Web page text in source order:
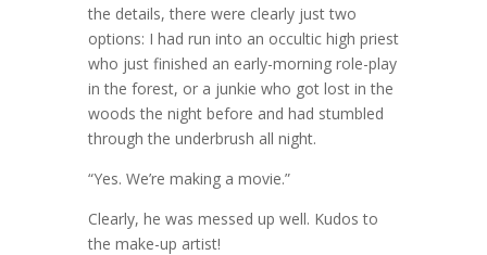
the details, there were clearly just two
options: I had run into an occultic high priest
who just finished an early-morning role-play
in the forest, or a junkie who got lost in the
woods the night before and had stumbled
through the underbrush all night.
“Yes. We’re making a movie.”
Clearly, he was messed up well. Kudos to
the make-up artist!